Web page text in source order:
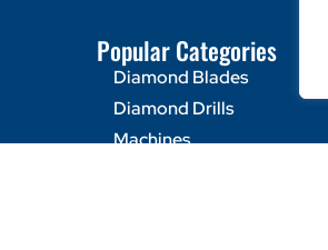
Popular Categories
Diamond Blades
Diamond Drills
Machines